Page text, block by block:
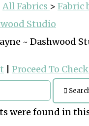
All Fabrics > Fabric
Studio
~ Dashwood
Proceed To
were found in